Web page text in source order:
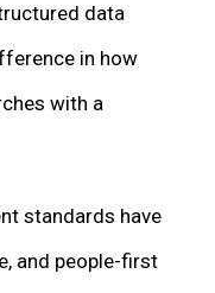
data
in how
with a
standards have
and people-first